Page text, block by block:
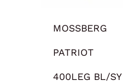
MOSSBERG
PATRIOT
400LEG BL/SY